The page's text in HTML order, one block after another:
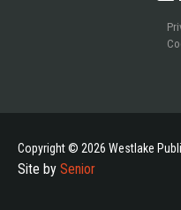
Copyright © 2026 Westlake
Site by Senior